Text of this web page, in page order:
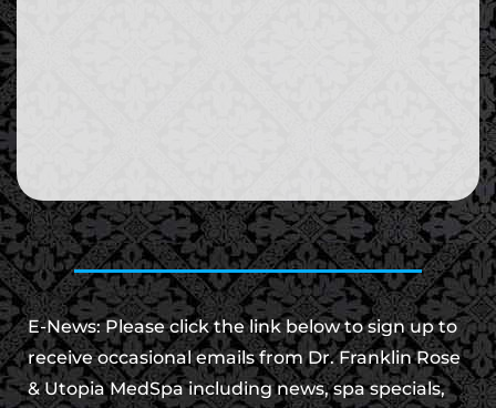
E-News: Please click the link below to sign up to
receive occasional emails from Dr. Franklin Rose
& Utopia MedSpa including news, spa specials,